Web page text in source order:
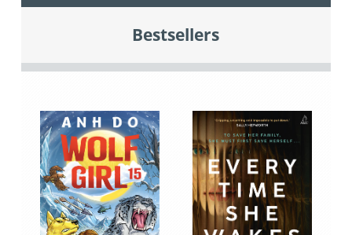
Bestsellers